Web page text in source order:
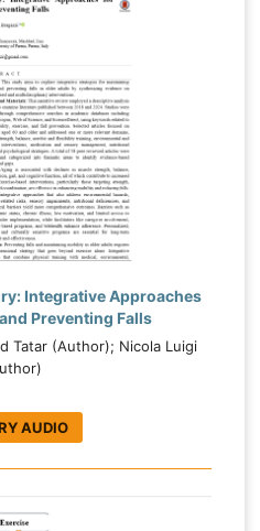
Integrative Approaches
Preventing Falls
Tatar (Author); Nicola Luigi
AUDIO